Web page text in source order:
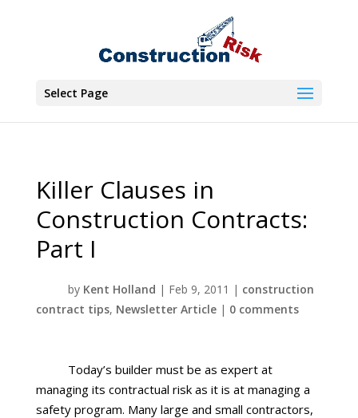
Select Page
Killer Clauses in
Construction Contracts:
Part I
by Kent Holland | Feb 9, 2011 | construction
contract tips, Newsletter Article| 0 comments
Today’s builder must be as expert at
managing its contractual risk as it is at managing a
safety program. Many large and small contractors,